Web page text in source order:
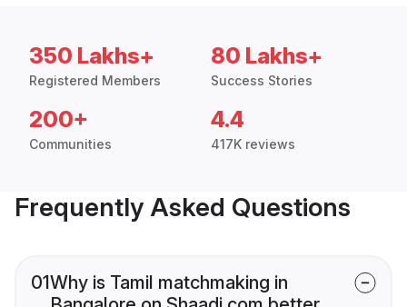
350 Lakhs+
Registered Members
80 Lakhs+
Success Stories
200+
Communities
4.4
417K reviews
Frequently Asked Questions
01Why is Tamil matchmaking in